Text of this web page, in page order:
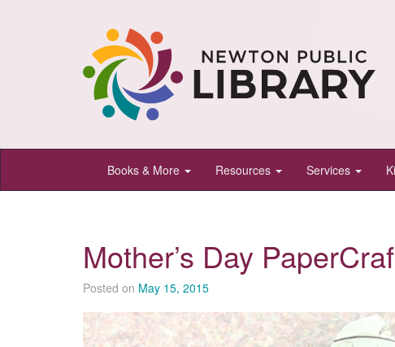
Newton
Public
Newton,
Kansas
Books & More Resources Services
Mother’s Day
Posted on May 15, 2015